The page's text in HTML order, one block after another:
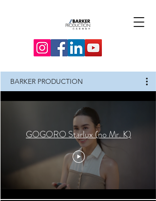
BARKER PRODUCTION
GOGORO Starlux (no Mr. K)